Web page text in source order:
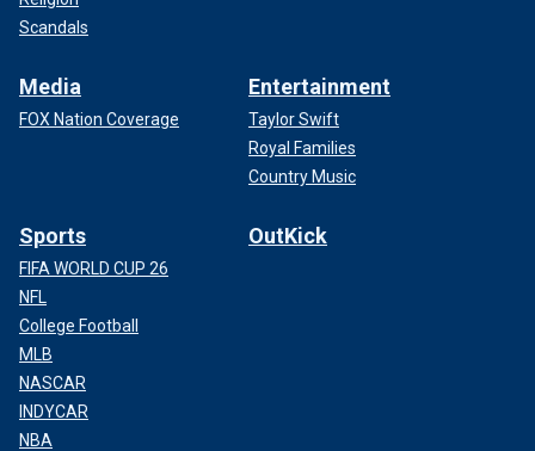
Scandals
Media
FOX Nation Coverage
Entertainment
Taylor Swift
Royal Families
Country Music
Sports
FIFA WORLD CUP 26
NFL
College Football
MLB
NASCAR
INDYCAR
NBA
OutKick